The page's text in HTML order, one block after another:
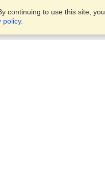
continuing to use this site, you
policy.